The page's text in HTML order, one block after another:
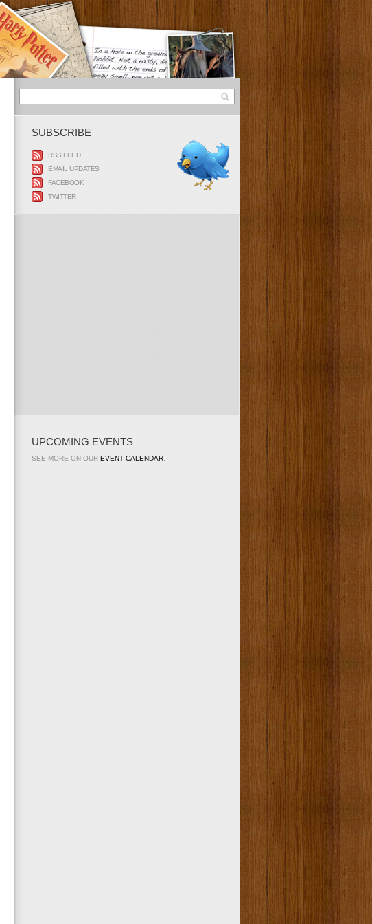
SUBSCRIBE
RSS FEED
EMAIL UPDATES
FACEBOOK
TWITTER
UPCOMING EVENTS
SEE MORE ON OUR EVENT CALENDAR